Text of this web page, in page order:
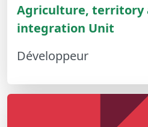
Agriculture, territory
integration Unit
Développeur